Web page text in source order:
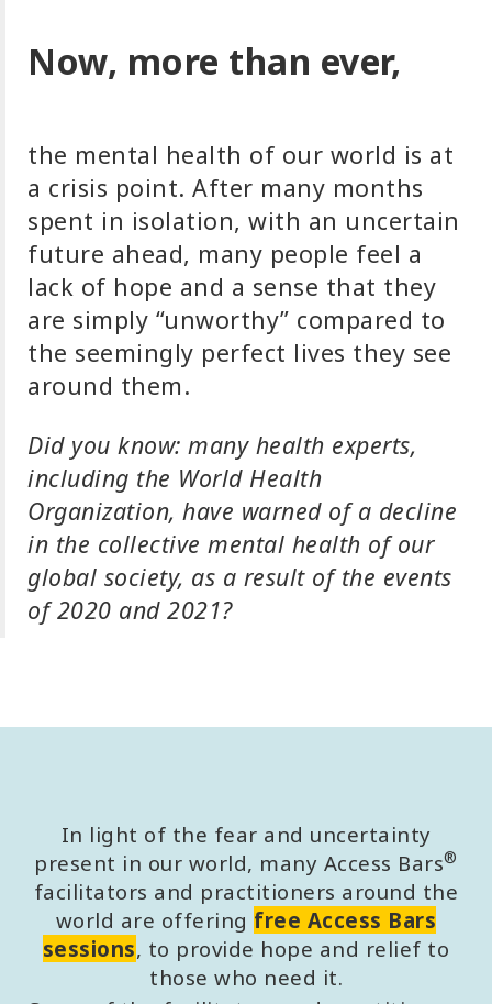
Now, more than ever,
the mental health of our world is at
a crisis point. After many months
spent in isolation, with an uncertain
future ahead, many people feel a
lack of hope and a sense that they
are simply “unworthy” compared to
the seemingly perfect lives they see
around them.
Did you know: many health experts,
including the World Health
Organization, have warned of a decline
in the collective mental health of our
global society, as a result of the events
of 2020 and 2021?
In light of the fear and uncertainty
present in our world, many Access Bars®
facilitators and practitioners around the
world are offering free Access Bars
sessions, to provide hope and relief to
those who need it.